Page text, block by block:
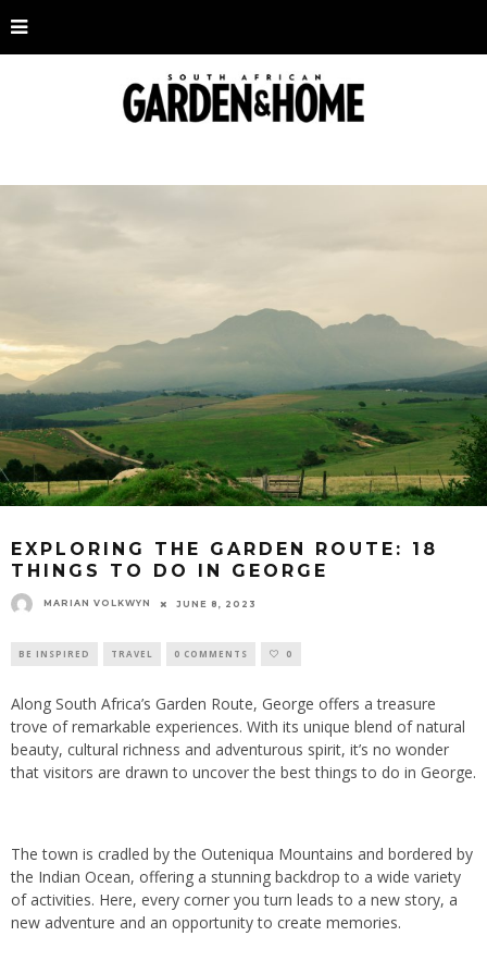
EXPLORING THE GARDEN ROUTE: 18
THINGS TO DO IN GEORGE
MARIAN VOLKWYN JUNE 8, 2023
BE INSPIRED TRAVEL 0 COMMENTS 0
Along South Africa’s Garden Route, George offers a treasure
trove of remarkable experiences. With its unique blend of natural
beauty, cultural richness and adventurous spirit, it’s no wonder
that visitors are drawn to uncover the best things to do in George.
The town is cradled by the Outeniqua Mountains and bordered by
the Indian Ocean, offering a stunning backdrop to a wide variety
of activities. Here, every corner you turn leads to a new story, a
new adventure and an opportunity to create memories.